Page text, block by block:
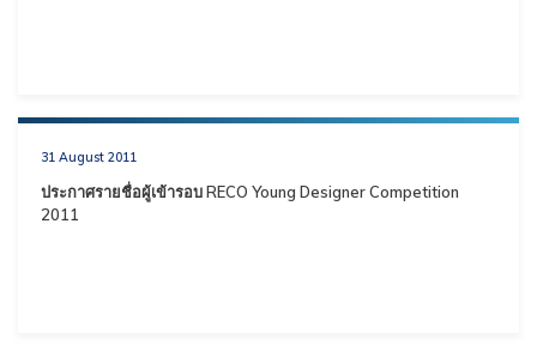
31 August 2011
ประกาศรายชื่อผู้เข้ารอบ RECO Young Designer Competition
2011